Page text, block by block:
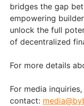
bridges the gap
empowering
unlock the full
of decentralized
For more details
For media
contact: